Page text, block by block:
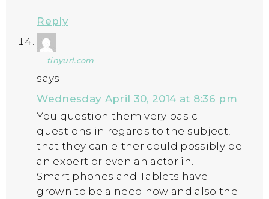
Reply
tinyurl.com
says:
Wednesday April 30, 2014 at 8:36 pm
You question them very basic
questions in regards to the subject,
that they can either could possibly be
an expert or even an actor in.
Smart phones and Tablets have
grown to be a need now and also the